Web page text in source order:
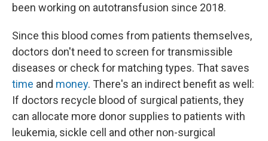
been working on autotransfusion since 2018.
Since this blood comes from patients themselves,
doctors don't need to screen for transmissible
diseases or check for matching types. That saves
time and money. There's an indirect benefit as well:
If doctors recycle blood of surgical patients, they
can allocate more donor supplies to patients with
leukemia, sickle cell and other non-surgical